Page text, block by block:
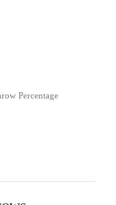
Percentage